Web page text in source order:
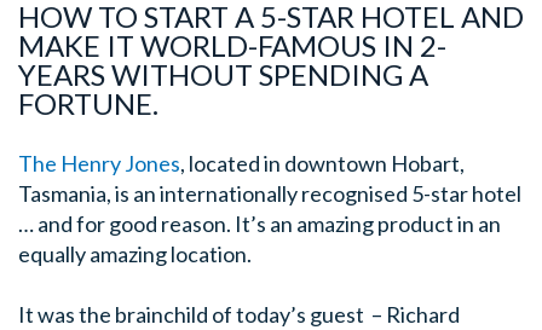
HOW TO START A 5-STAR HOTEL AND
MAKE IT WORLD-FAMOUS IN 2-
YEARS WITHOUT SPENDING A
FORTUNE.
The Henry Jones, located in downtown Hobart,
Tasmania, is an internationally recognised 5-star hotel
… and for good reason. It’s an amazing product in an
equally amazing location.
It was the brainchild of today’s guest – Richard